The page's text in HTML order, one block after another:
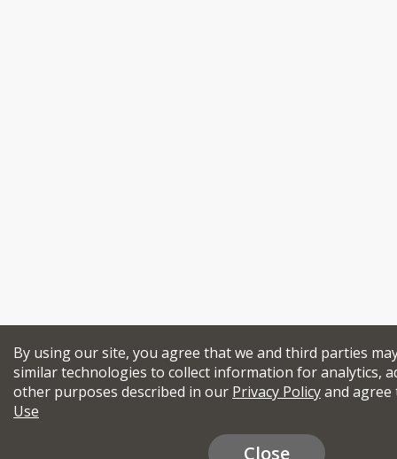
By using our site, you agree that we and third parties
similar technologies to collect information for analytics,
other purposes described in our Privacy Policyand
Use
Close